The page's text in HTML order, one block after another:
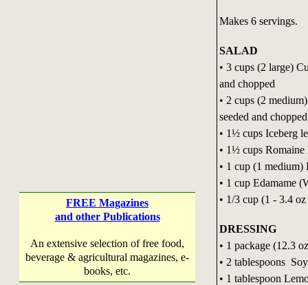
FREE Magazines
and other Publications
An extensive selection of free food,
beverage & agricultural magazines, e-
books, etc.
Makes 6 servings.
SALAD
• 3 cups (2 large)
and chopped
• 2 cups (2
seeded and chopped
• 1½ cups Iceberg
• 1½ cups Romaine
• 1 cup (1
• 1 cup Edamame
• 1/3 cup (1 - 3.4
DRESSING
• 1 package (12.3
• 2 tablespoons
• 1 tablespoon